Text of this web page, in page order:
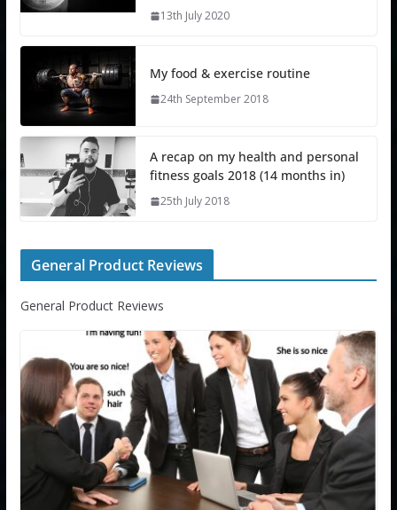
13th July 2020
My food & exercise routine
24th September 2018
A recap on my health and personal
fitness goals 2018 (14 months in)
25th July 2018
General Product Reviews
General Product Reviews